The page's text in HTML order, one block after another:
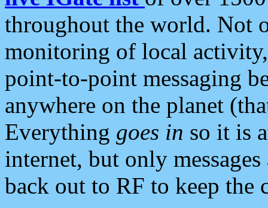
throughout the world. Not
monitoring of local
point-to-point messaging
anywhere on the planet
Everything goes in so it is
internet, but only
back out to RF to keep the